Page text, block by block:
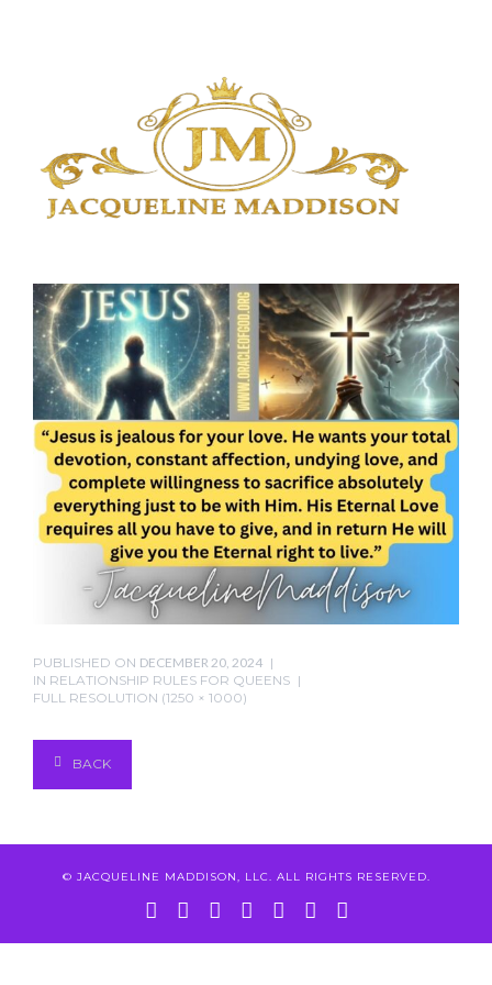
PUBLISHED ON DECEMBER 20, 2024
IN RELATIONSHIP RULES FOR QUEENS
FULL RESOLUTION (1250 × 1000)
BACK
© JACQUELINE MADDISON, LLC. ALL RIGHTS RESERVED.